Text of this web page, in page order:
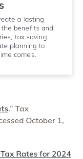
a lasting
benefits and
tax saving
planning to
comes.
.” Tax
October 1,
Rates for 2024